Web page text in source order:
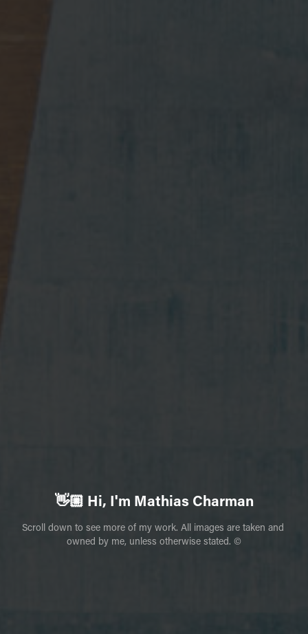
👋🏼 Hi, I'm Mathias Charman
Scroll down to see more of my work. All images are taken and
owned by me, unless otherwise stated. ©